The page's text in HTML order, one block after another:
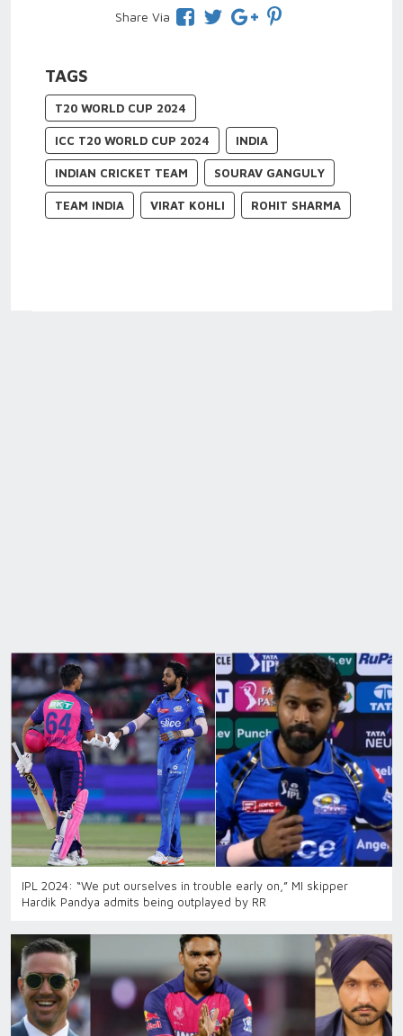
Share Via
TAGS
T20 WORLD CUP 2024
ICC T20 WORLD CUP 2024 INDIA
INDIAN CRICKET TEAM SOURAV GANGULY
TEAM INDIA VIRAT KOHLI ROHIT SHARMA
IPL 2024: “We put ourselves in trouble early on,” MI skipper
Hardik Pandya admits being outplayed by RR